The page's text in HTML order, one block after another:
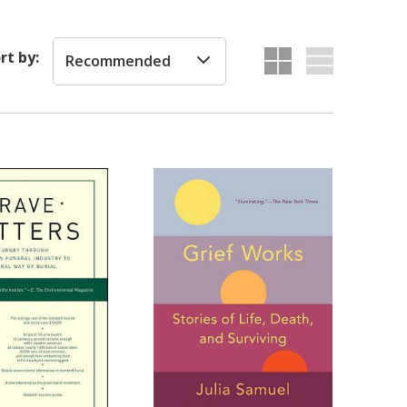
by: Recommended